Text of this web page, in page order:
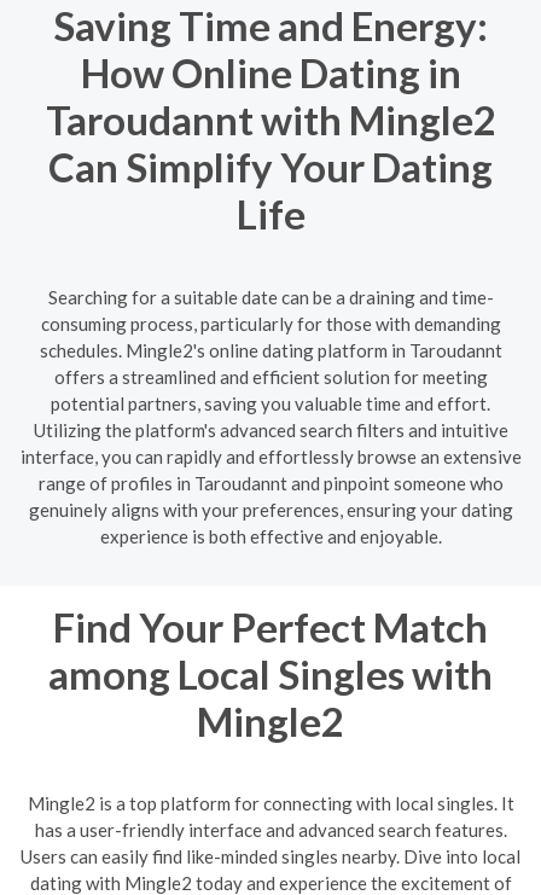
Saving Time and Energy:
How Online Dating in
Taroudannt with Mingle2
Can Simplify Your Dating
Life
Searching for a suitable date can be a draining and time-
consuming process, particularly for those with demanding
schedules. Mingle2's online dating platform in Taroudannt
offers a streamlined and efficient solution for meeting
potential partners, saving you valuable time and effort.
Utilizing the platform's advanced search filters and intuitive
interface, you can rapidly and effortlessly browse an extensive
range of profiles in Taroudannt and pinpoint someone who
genuinely aligns with your preferences, ensuring your dating
experience is both effective and enjoyable.
Find Your Perfect Match
among Local Singles with
Mingle2
Mingle2 is a top platform for connecting with local singles. It
has a user-friendly interface and advanced search features.
Users can easily find like-minded singles nearby. Dive into local
dating with Mingle2 today and experience the excitement of